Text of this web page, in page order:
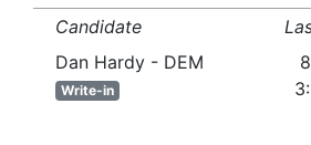
Candidate
Dan Hardy - DEM
Write-in